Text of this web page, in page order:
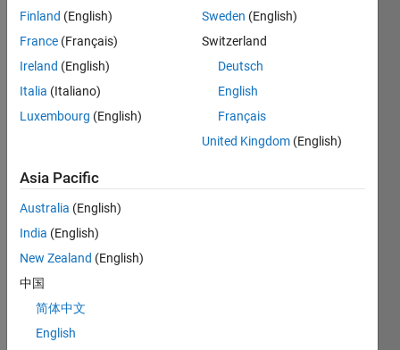
comments
sir i
n this
am i
want
to
that
how
can i
Finland (English)
France (Français)
Ireland (English)
Italia (Italiano)
Luxembourg (English)
Sweden (English)
Switzerland
Deutsch
English
Français
United Kingdom (English)
Asia Pacific
Australia (English)
India (English)
New Zealand (English)
中国
简体中文
English